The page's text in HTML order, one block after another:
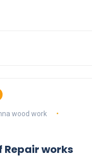
wood work
Repair works